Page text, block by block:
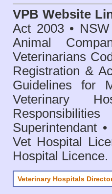
VPB Website
Act 2003•
Animal
Veterinarians
Registration &
Guidelines for
Veterinary
Superintendant
Vet Hospital
Hospital Licence.
Veterinary Hospitals